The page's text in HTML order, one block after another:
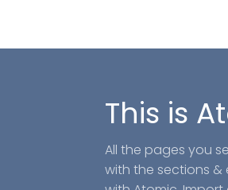
This is
All the pages you
with the sections &